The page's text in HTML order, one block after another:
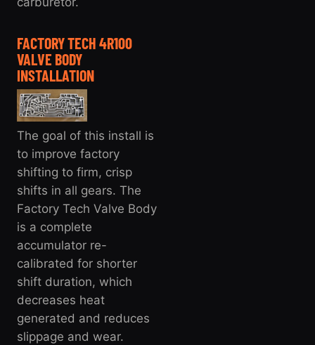
FACTORY TECH 4R100
VALVE BODY
INSTALLATION
The goal of this install is
to improve factory
shifting to firm, crisp
shifts in all gears. The
Factory Tech Valve Body
is a complete
accumulator re-
calibrated for shorter
shift duration, which
decreases heat
generated and reduces
slippage and wear.